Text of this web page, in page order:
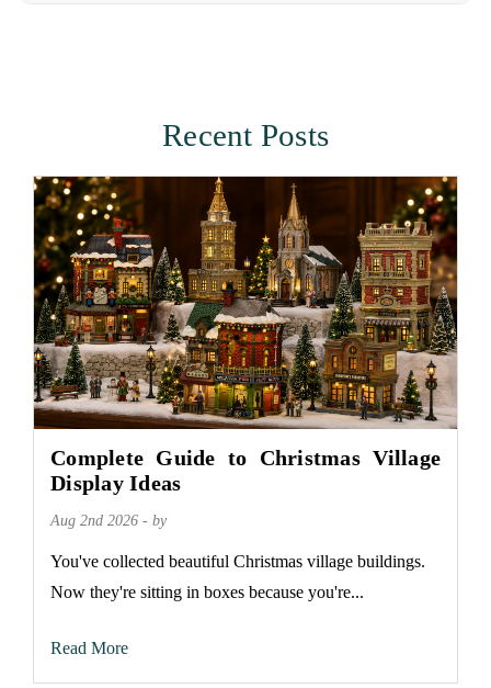
Recent Posts
Complete Guide to Christmas Village
Display Ideas
Aug 2nd 2026 - by
You've collected beautiful Christmas village buildings.
Now they're sitting in boxes because you're...
Read More